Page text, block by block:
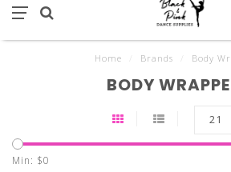
Home Brands Body
BODY
21
Min: $0